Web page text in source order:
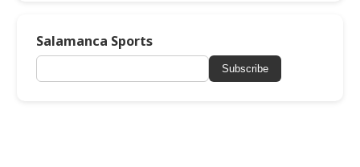
Salamanca Sports
Subscribe